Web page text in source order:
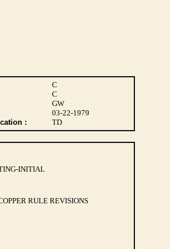
C
C
GW
03-22-1979
: TD
INITIAL
RULE REVISIONS